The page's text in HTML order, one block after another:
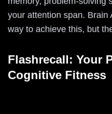
your attention span. Brain
way to achieve this, but
Flashrecall: Your
Cognitive Fitness